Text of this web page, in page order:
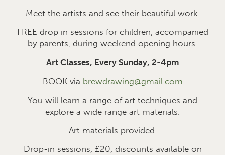
Meet the artists and see their beautiful work.
FREE drop in sessions for children, accompanied
by parents, during weekend opening hours.
Art Classes, Every Sunday, 2-4pm
BOOK via brewdrawing@gmail.com
You will learn a range of art techniques and
explore a wide range art materials.
Art materials provided.
Drop-in sessions, £20, discounts available on